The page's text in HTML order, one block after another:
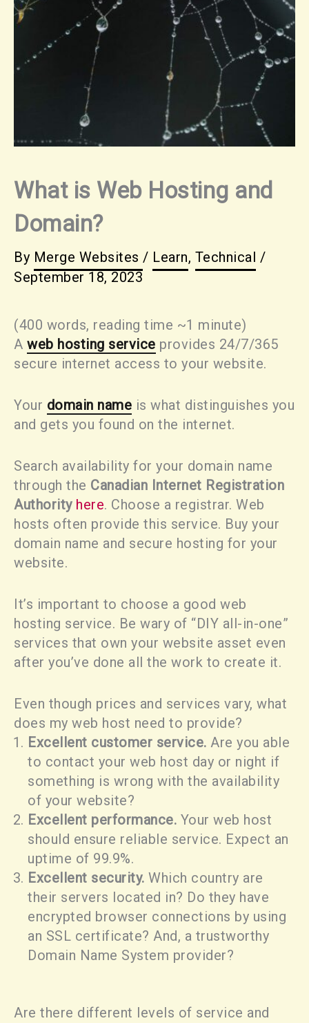
What is Web Hosting and
Domain?
By Merge Websites / Learn, Technical /
September 18, 2023
(400 words, reading time ~1 minute)
A web hosting service provides 24/7/365
secure internet access to your website.
Your domain name is what distinguishes you
and gets you found on the internet.
Search availability for your domain name
through the Canadian Internet Registration
Authority here. Choose a registrar. Web
hosts often provide this service. Buy your
domain name and secure hosting for your
website.
It’s important to choose a good web
hosting service. Be wary of “DIY all-in-one”
services that own your website asset even
after you’ve done all the work to create it.
Even though prices and services vary, what
does my web host need to provide?
Excellent customer service. Are you able
to contact your web host day or night if
something is wrong with the availability
of your website?
Excellent performance. Your web host
should ensure reliable service. Expect an
uptime of 99.9%.
Excellent security. Which country are
their servers located in? Do they have
encrypted browser connections by using
an SSL certificate? And, a trustworthy
Domain Name System provider?
Are there different levels of service and